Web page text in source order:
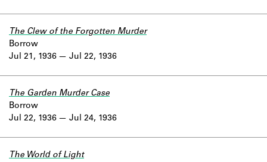
Jul 21, 1936
The Clew of the Forgotten Murder
Borrow
Jul 22, 1936
Jul 22, 1936
The Garden Murder Case
Borrow
Jul 24, 1936
The World of Light